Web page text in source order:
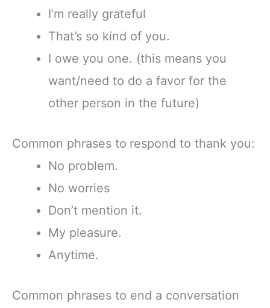
I’m really grateful
That’s so kind of you.
I owe you one. (this means you
want/need to do a favor for the
other person in the future)
Common phrases to respond to thank you:
No problem.
No worries
Don’t mention it.
My pleasure.
Anytime.
Common phrases to end a conversation